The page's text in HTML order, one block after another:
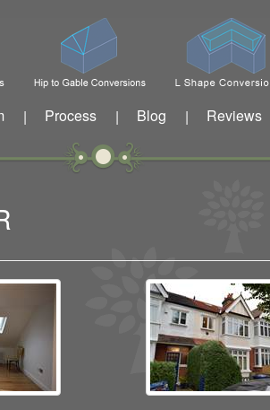
| Process | Blog | Reviews